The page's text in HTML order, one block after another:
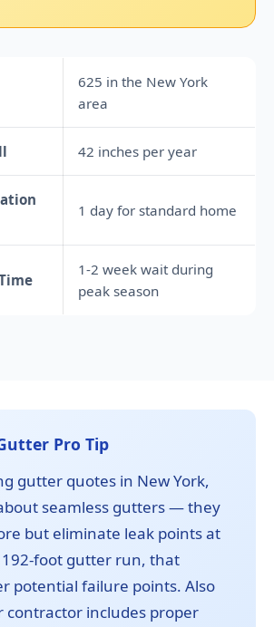
625 in the New York
area
42 inches per year
1 day for standard home
1-2 week wait during
peak season
Pro Tip
gutter quotes in New York,
seamless gutters — they
but eliminate leak points at
192-foot gutter run, that
potential failure points. Also
contractor includes proper